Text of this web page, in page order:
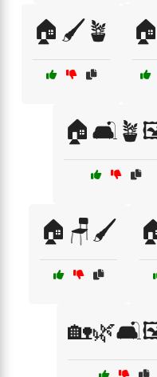
🏠🖌️🪴
🏠🪑🖌️